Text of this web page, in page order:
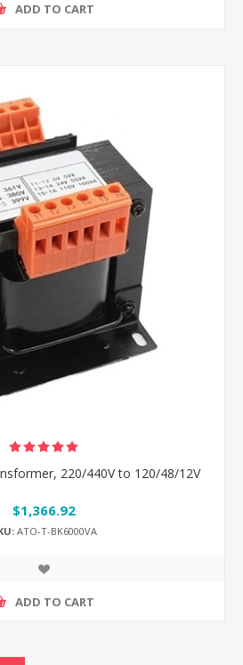
ADD TO CART
220/440V to 120/48/12V
$1,366.92
ATO-T-BK6000VA
ADD TO CART